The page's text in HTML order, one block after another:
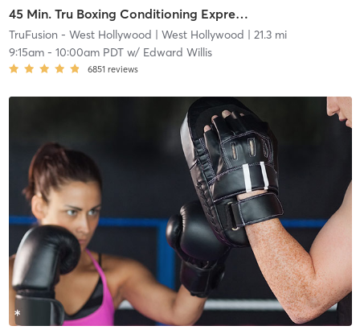
45 Min. Tru Boxing Conditioning Express ( All Levels)
TruFusion - West Hollywood | West Hollywood | 21.3 mi
9:15am- 10:00am PDTw/ Edward Willis
6851 reviews